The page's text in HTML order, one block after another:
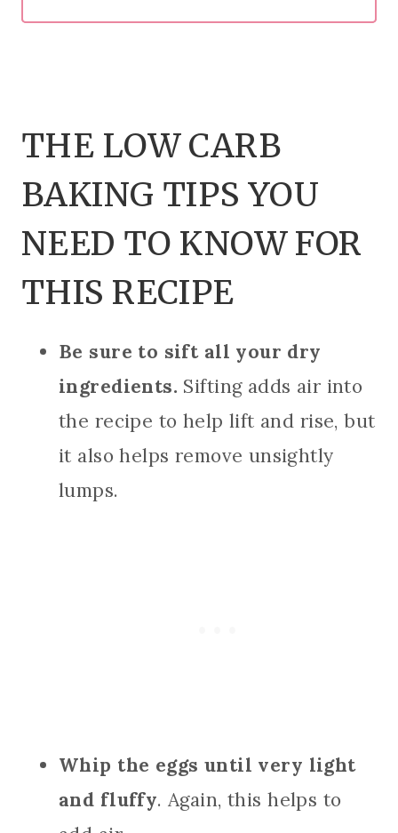
THE LOW CARB
BAKING TIPS YOU
NEED TO KNOW FOR
THIS RECIPE
Be sure to sift all your dry
ingredients. Sifting adds air into
the recipe to help lift and rise, but
it also helps remove unsightly
lumps.
Whip the eggs until very light
and fluffy. Again, this helps to